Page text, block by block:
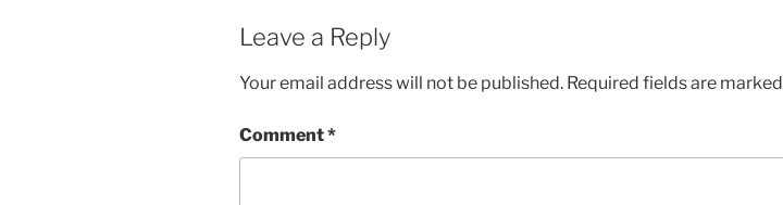
Leave a Reply
Your email address will not be published. Required fields are marked
Comment*